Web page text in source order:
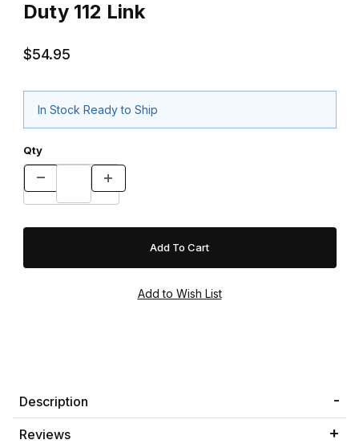
Duty 112 Link
$54.95
In Stock Ready to Ship
Qty
Description
Reviews